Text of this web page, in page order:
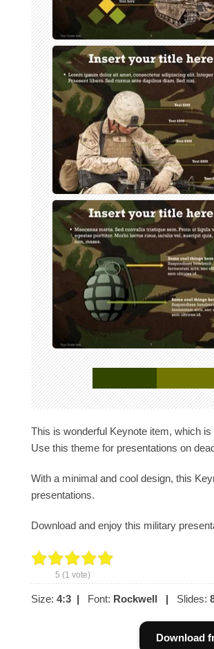
This is wonderful Keynote item, which is
Use this theme for presentations on
With a minimal and cool design, this
presentations.
Download and enjoy this military
5 (1 vote)
Size: 4:3 | Font: Rockwell | Slides:
Download